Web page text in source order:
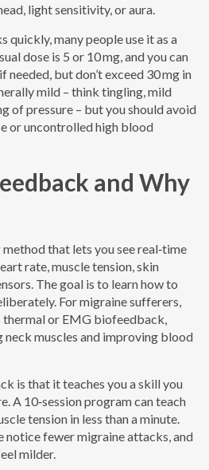
light sensitivity, or aura.
quickly, many people use it as a
dose is 5 or 10 mg, and you can
but don’t exceed 30 mg in
mild – think tingling, mild
of pressure – but you should avoid
or uncontrolled high blood
and Why
that lets you see real‑time
rate, muscle tension, skin
The goal is to learn how to
For migraine sufferers,
thermal or EMG biofeedback,
neck muscles and improving blood
is that it teaches you a skill you
A 10‑session program can teach
tension in less than a minute.
notice fewer migraine attacks, and
milder.